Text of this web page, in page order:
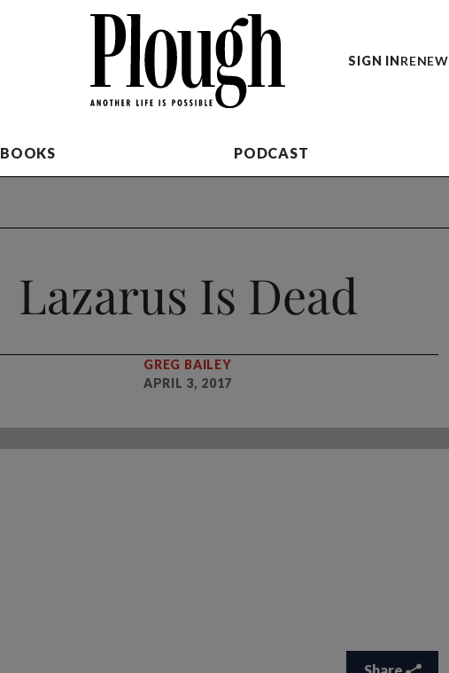
SIGN INRENEW
BOOKS PODCAST
Lazarus Is Dead
GREG BAILEY
APRIL 3, 2017